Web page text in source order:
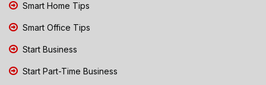
Smart Home Tips
Smart Office Tips
Start Business
Start Part-Time Business